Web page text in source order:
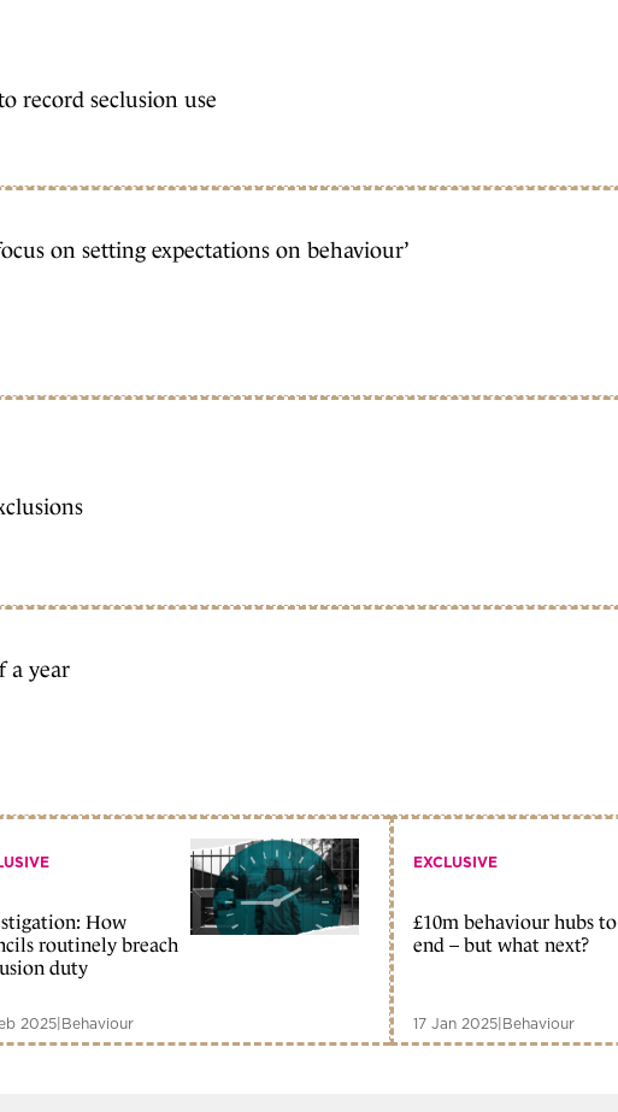
record seclusion use
on setting expectations on behaviour’
a year
How
routinely breach
duty
2025|Behaviour
EXCLUSIVE
£10m behaviour hubs to
end – but what next?
17 Jan 2025|Behaviour